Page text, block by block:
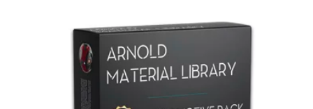
Arnold Material Library